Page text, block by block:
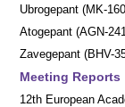
Ubrogepant (MK-
Atogepant (AGN-
Zavegepant (BHV-
Meeting Reports
12th European